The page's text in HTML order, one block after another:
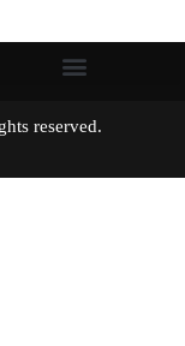
rights reserved.